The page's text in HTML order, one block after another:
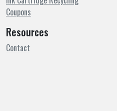
Coupons
Resources
Contact